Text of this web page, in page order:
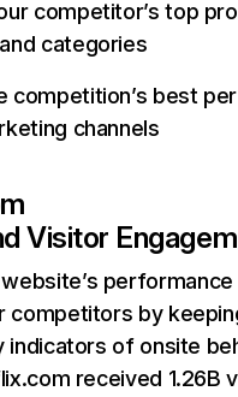
competitor’s top
categories
competition’s best
channels
Visitor
performance
competitors by
indicators of onsite
received 1.26B